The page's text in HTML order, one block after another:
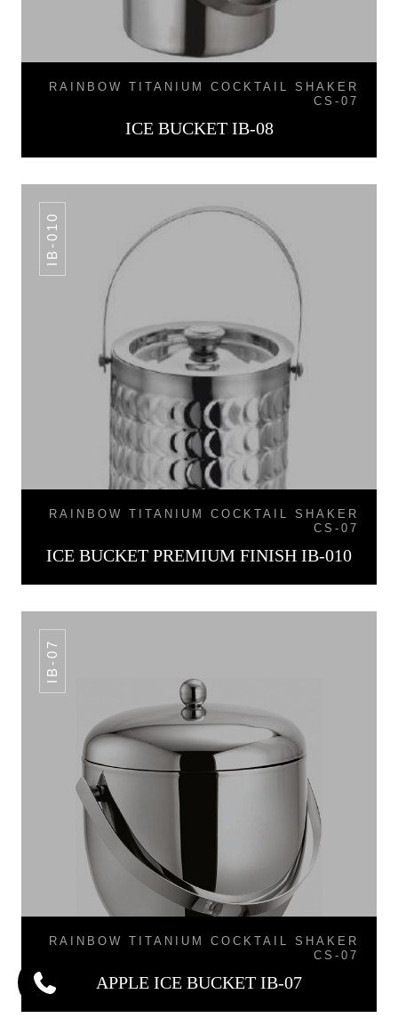
RAINBOW TITANIUM COCKTAIL SHAKER
CS-07
ICE BUCKET IB-08
IB-010
RAINBOW TITANIUM COCKTAIL SHAKER
CS-07
ICE BUCKET PREMIUM FINISH IB-010
IB-07
RAINBOW TITANIUM COCKTAIL SHAKER
CS-07
APPLE ICE BUCKET IB-07